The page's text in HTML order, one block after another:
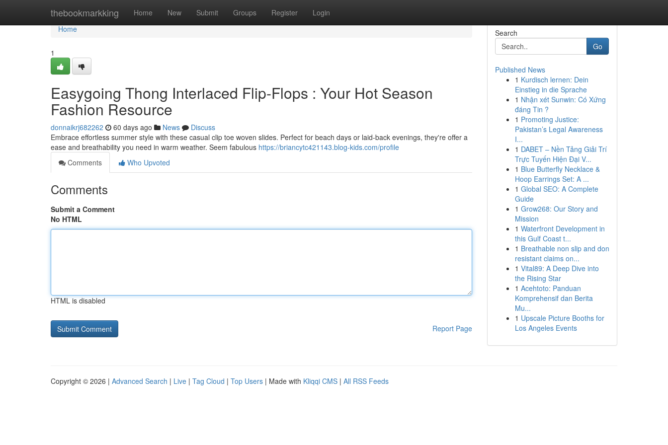
thebookmarkking Home New Submit Groups Register Login
Home
Home
1
Easygoing Thong Interlaced Flip-Flops : Your Hot Season
Fashion Resource
donnaikrj682262 60 days ago News
Discuss
Embrace effortless summer style with these casual clip toe woven slides. Perfect for beach days or laid-back evenings, they're offer a
ease and breathability you need in warm weather. Seem fabulous https://briancytc421143.blog-kids.com/profile
Comments
Who Upvoted
Comments
Submit a Comment
No HTML
HTML is disabled
Report Page
Search
Go
Published News
1 Kurdisch lernen: Dein
Einstieg in die Sprache
1 Nhận xét Sunwin: Có Xứng
đáng Tin ?
1 Promoting Justice:
Pakistan’s Legal Awareness
I...
1 DABET – Nền Tảng Giải Trí
Trực Tuyến Hiện Đại V...
1 Blue Butterfly Necklace &
Hoop Earrings Set: A ...
1 Global SEO: A Complete
Guide
1 Grow268: Our Story and
Mission
1 Waterfront Development in
this Gulf Coast t...
1 Breathable non slip and don
resistant claims on...
1 Vital89: A Deep Dive into
the Rising Star
1 Acehtoto: Panduan
Komprehensif dan Berita
Mu...
1 Upscale Picture Booths for
Los Angeles Events
Copyright © 2026 | Advanced Search | Live | Tag Cloud | Top Users | Made with Kliqqi CMS | All RSS Feeds